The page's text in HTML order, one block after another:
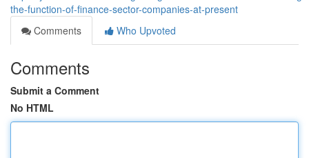
the-function-of-finance-sector-companies-at-present
Comments
Who Upvoted
Comments
Submit a Comment
No HTML